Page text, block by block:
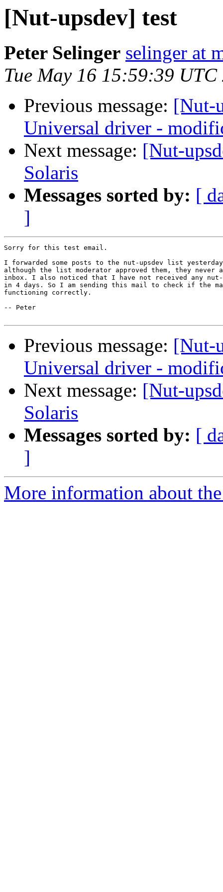
[Nut-upsdev] test
Peter Selinger selinger at
Tue May 16 15:59:39 UTC
Previous message: [Nut-
Universal driver -
Next message: [Nut-
Solaris
Messages sorted by: [
]
Sorry for this test email.
I forwarded some posts to the nut-upsdev list
although the list moderator approved them, they never
inbox. I also noticed that I have not received any nut-
in 4 days. So I am sending this mail to check if the
functioning correctly.
-- Peter
Previous message: [Nut-
Universal driver -
Next message: [Nut-
Solaris
Messages sorted by: [
]
More information about